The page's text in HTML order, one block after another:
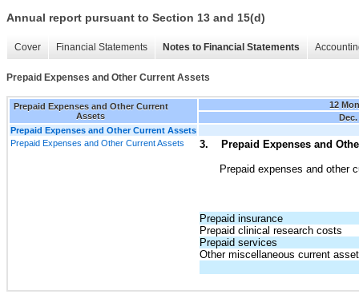
Annual report pursuant to Section 13 and 15(d)
Cover Financial Statements Notes to Financial Statements
Prepaid Expenses and Other Current Assets
Prepaid Expenses and Other Current
Assets
12
Dec.
Prepaid Expenses and Other Current Assets
Prepaid Expenses and Other Current Assets
3. Prepaid Expenses and
Prepaid expenses and other
Prepaid insurance
Prepaid clinical research costs
Prepaid services
Other miscellaneous current